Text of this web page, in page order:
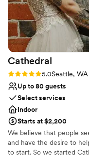
so grateful to the
making our wedding
you so much!
Cathedral
Rating: 5.0 (10 reviews)
5.0Seattle, WA
Up to 80 guests
Select services
Indoor
Starts at $2,200
We believe that people
and have the desire to
to start. So we started